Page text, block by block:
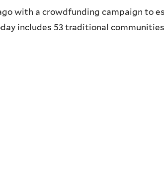
with a crowdfunding campaign to
includes 53 traditional